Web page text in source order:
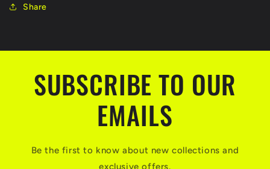
Share
SUBSCRIBE TO OUR
EMAILS
Be the first to know about new collections and
exclusive offers.